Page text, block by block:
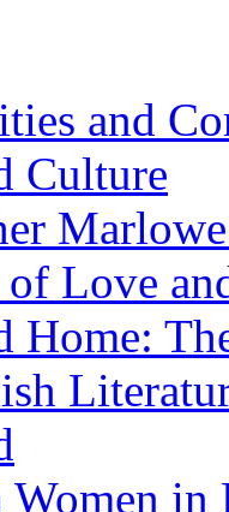
and
Culture
Love
Home:
Women